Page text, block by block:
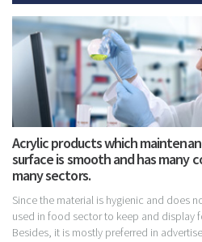
Acrylic products which
surface is smooth and has many
many sectors.
Since the material is hygienic and does
used in food sector to keep and display
Besides, it is mostly preferred in